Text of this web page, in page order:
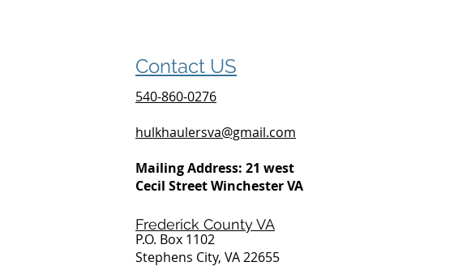
Contact US
540-860-0276
hulkhaulersva@gmail.com
Mailing Address: 21 west
Cecil Street Winchester VA
P.O. Box 1102
Stephens City, VA 22655
Frederick County VA